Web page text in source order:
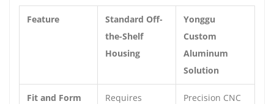
Feature
Standard Off-
the-Shelf
Housing
Yonggu
Custom
Aluminum
Solution
Fit and Form
Requires
Precision CNC